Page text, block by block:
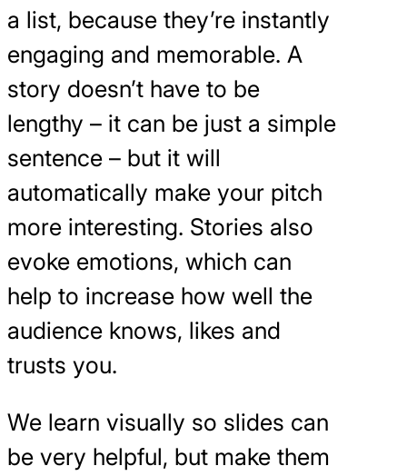
a list, because they’re instantly
engaging and memorable. A
story doesn’t have to be
lengthy – it can be just a simple
sentence – but it will
automatically make your pitch
more interesting. Stories also
evoke emotions, which can
help to increase how well the
audience knows, likes and
trusts you.
We learn visually so slides can
be very helpful, but make them